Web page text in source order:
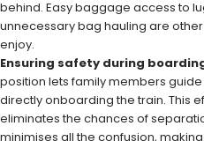
behind. Easy baggage access to
unnecessary bag hauling are
enjoy.
Ensuring safety during
position lets family members
directly onboarding the train. This
eliminates the chances of
minimises all the confusion,